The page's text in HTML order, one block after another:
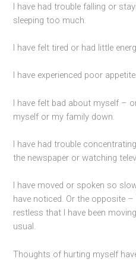
I have had trouble falling or
sleeping too much.
I have felt tired or had little
I have experienced poor
I have felt bad about myself –
myself or my family down.
I have had trouble
the newspaper or watching
I have moved or spoken so
have noticed. Or the opposite
restless that I have been
usual.
Thoughts of hurting myself